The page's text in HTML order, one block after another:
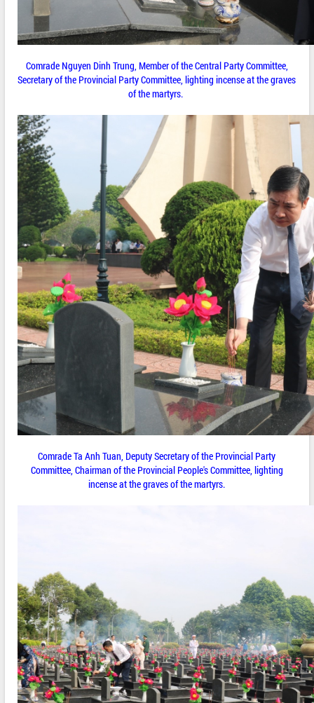
Comrade Nguyen Dinh Trung, Member of the Central Party Committee,
Secretary of the Provincial Party Committee, lighting incense at the graves
of the martyrs.
Comrade Ta Anh Tuan, Deputy Secretary of the Provincial Party
Committee, Chairman of the Provincial People's Committee, lighting
incense at the graves of the martyrs.